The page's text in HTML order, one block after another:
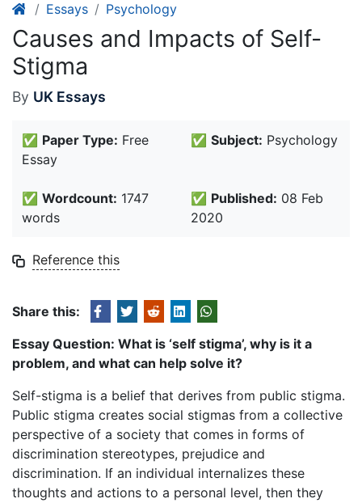
Essays Psychology
Causes and Impacts of Self-
Stigma
By UK Essays
✅ Paper Type: Free
Essay
✅ Subject: Psychology
✅ Wordcount: 1747
words
✅ Published: 08 Feb
2020
Reference this
Share this:
Essay Question: What is ‘self stigma’, why is it a
problem, and what can help solve it?
Self-stigma is a belief that derives from public stigma.
Public stigma creates social stigmas from a collective
perspective of a society that comes in forms of
discrimination stereotypes, prejudice and
discrimination. If an individual internalizes these
thoughts and actions to a personal level, then they